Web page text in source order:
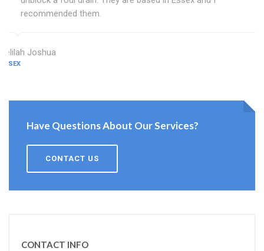
recommended them.
Delilah Joshua
ESSEX
Have Questions About Our Services?
CONTACT US
CONTACT INFO